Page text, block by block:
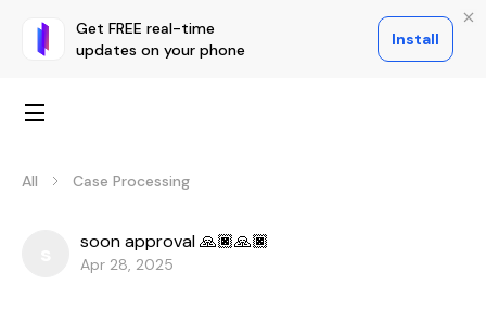
Get FREE real-time
updates on your phone
Install
All Case Processing
soon approval 🙏🏿🙏🏿
Apr 28, 2025